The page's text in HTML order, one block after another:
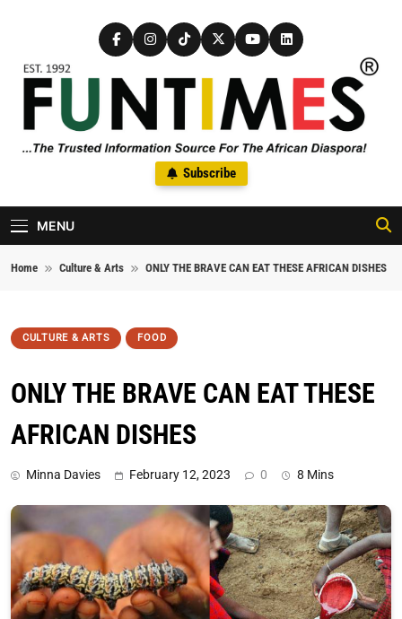
FunTimes Magazine
The Trusted Information Source For The African Diaspora Since
1992
Subscribe
MENU
Home Culture & Arts ONLY THE BRAVE CAN EAT THESE AFRICAN DISHES
CULTURE & ARTS FOOD
ONLY THE BRAVE CAN EAT THESE
AFRICAN DISHES
Minna Davies February 12, 2023 0 8 Mins